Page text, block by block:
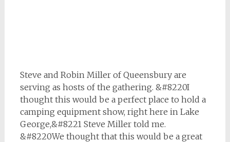
Steve and Robin Miller of Queensbury are
serving as hosts of the gathering. &#8220I
thought this would be a perfect place to hold a
camping equipment show, right here in Lake
George,&#8221 Steve Miller told me.
&#8220We thought that this would be a great